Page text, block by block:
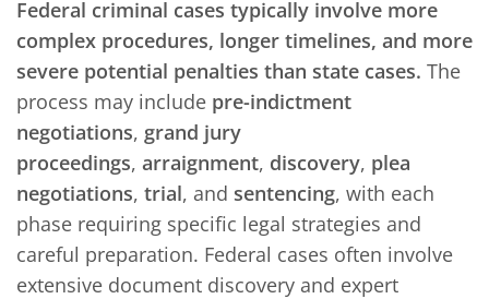
Federal criminal cases typically involve more
complex procedures, longer timelines, and more
severe potential penalties than state cases. The
process may include pre-indictment
negotiations, grand jury
proceedings, arraignment, discovery, plea
negotiations, trial, and sentencing, with each
phase requiring specific legal strategies and
careful preparation. Federal cases often involve
extensive document discovery and expert